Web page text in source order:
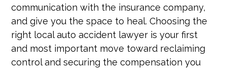
communication with the insurance company,
and give you the space to heal. Choosing the
right local auto accident lawyer is your first
and most important move toward reclaiming
control and securing the compensation you